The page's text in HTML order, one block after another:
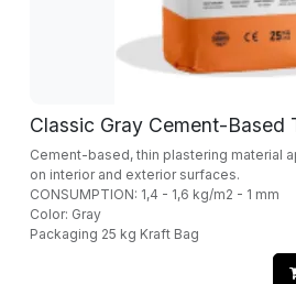
Classic Gray Cement-Based
Cement-based, thin plastering material
on interior and exterior surfaces.
CONSUMPTION: 1,4 - 1,6 kg/m2 - 1 mm
Color: Gray
Packaging 25 kg Kraft Bag